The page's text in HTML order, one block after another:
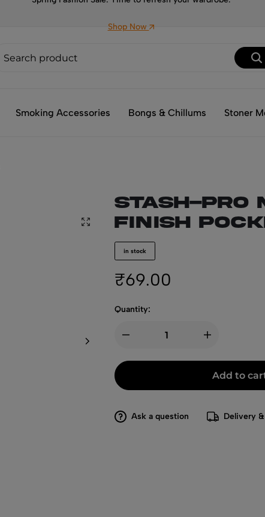
Shop Now
Smoking Accessories Bongs & Chillums Stoner
Stash-Pro
Finish
in stock
₹69.00
Quantity:
Add to
Ask a question Delivery